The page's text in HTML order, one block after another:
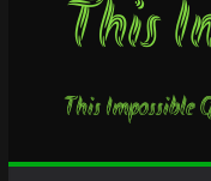
This
This Impossible